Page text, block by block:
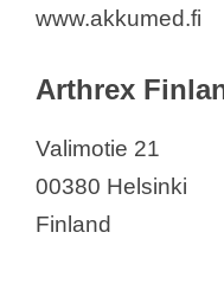
Mariachi
www.akkumed.fi
Arthrex
Valimotie 21
00380 Helsinki
Finland